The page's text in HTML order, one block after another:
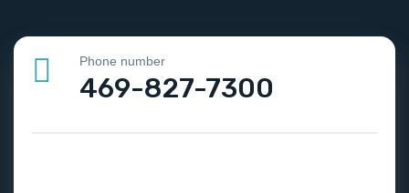
Phone number
469-827-7300